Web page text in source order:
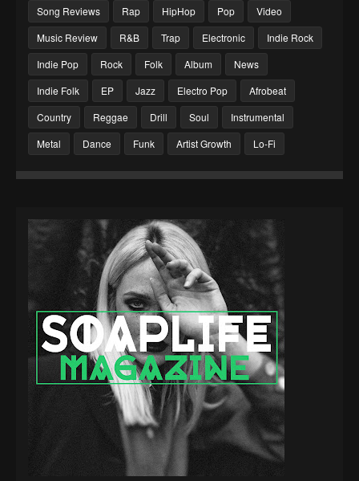
Song Reviews Rap HipHop Pop
Video
Music Review
R&B Trap Electronic
Indie Rock
Indie Pop
Rock Folk Album
News
Indie Folk
EP Jazz Electro Pop
Afrobeat
Country
Reggae Drill Soul
Instrumental
Metal
Dance Funk Artist Growth Lo-Fi